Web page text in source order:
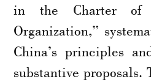
in the Charter of
Organization,”
China’s principles
substantive proposals.